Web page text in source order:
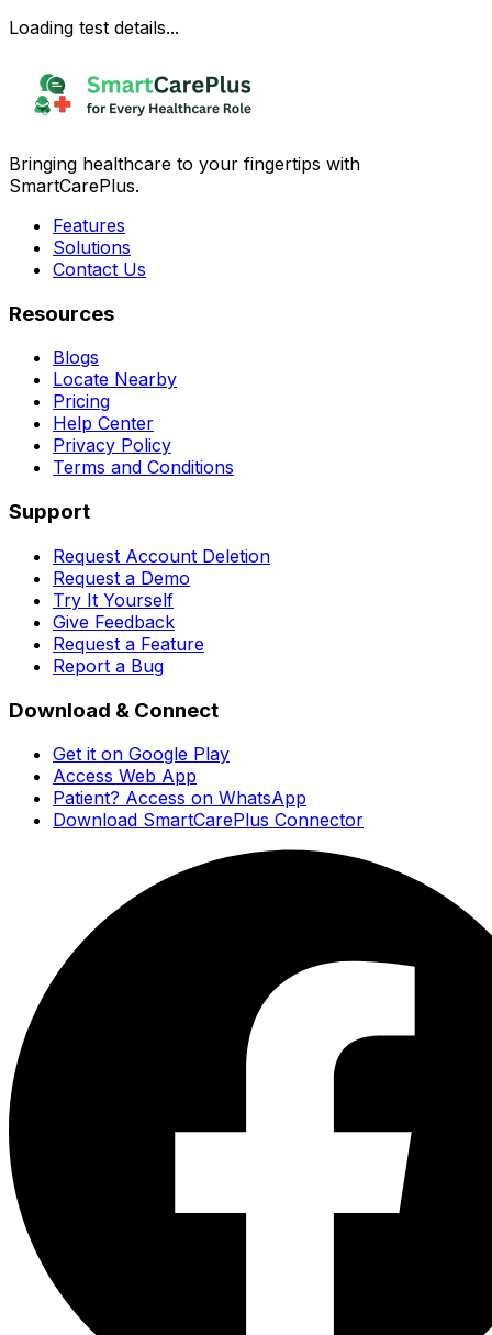
Loading test details...
Bringing healthcare to your fingertips with
SmartCarePlus.
Features
Solutions
Contact Us
Resources
Blogs
Locate Nearby
Pricing
Help Center
Privacy Policy
Terms and Conditions
Support
Request Account Deletion
Request a Demo
Try It Yourself
Give Feedback
Request a Feature
Report a Bug
Download & Connect
Get it on Google Play
Access Web App
Patient? Access on WhatsApp
Download SmartCarePlus Connector